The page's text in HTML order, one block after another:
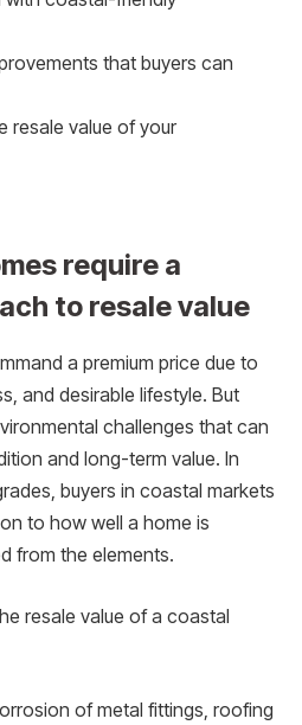
that buyers can
resale value of your
require a
to resale value
a premium price due to
and desirable lifestyle. But
challenges that can
and long-term value. In
buyers in coastal markets
to how well a home is
from the elements.
resale value of a coastal
of metal fittings, roofing